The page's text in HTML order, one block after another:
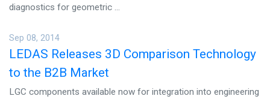
diagnostics for geometric ...
Sep 08, 2014
LEDAS Releases 3D Comparison Technology
to the B2B Market
LGC components available now for integration into engineering